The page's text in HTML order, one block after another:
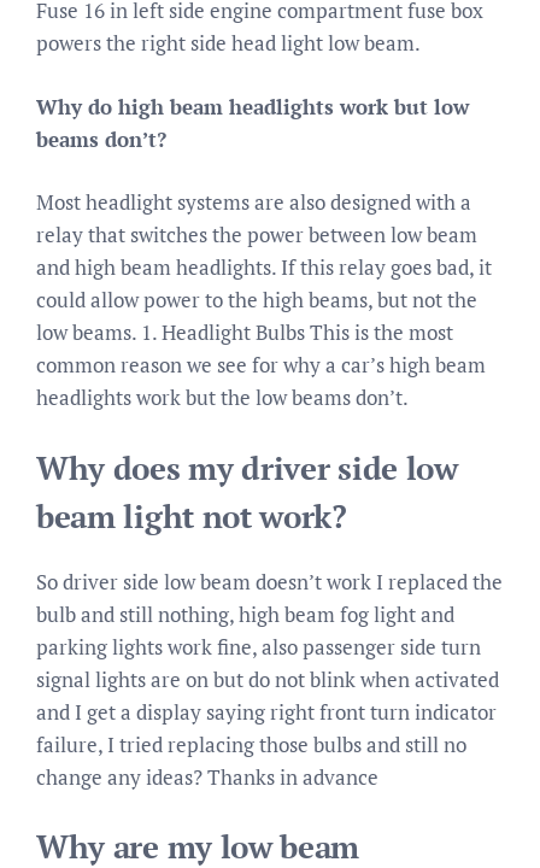
Fuse 16 in left side engine compartment fuse box
powers the right side head light low beam.
Why do high beam headlights work but low
beams don’t?
Most headlight systems are also designed with a
relay that switches the power between low beam
and high beam headlights. If this relay goes bad, it
could allow power to the high beams, but not the
low beams. 1. Headlight Bulbs This is the most
common reason we see for why a car’s high beam
headlights work but the low beams don’t.
Why does my driver side low
beam light not work?
So driver side low beam doesn’t work I replaced the
bulb and still nothing, high beam fog light and
parking lights work fine, also passenger side turn
signal lights are on but do not blink when activated
and I get a display saying right front turn indicator
failure, I tried replacing those bulbs and still no
change any ideas? Thanks in advance
Why are my low beam